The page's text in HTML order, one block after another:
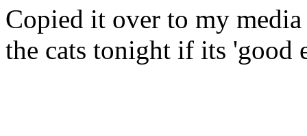
Copied it over to my
the cats tonight if its 'good